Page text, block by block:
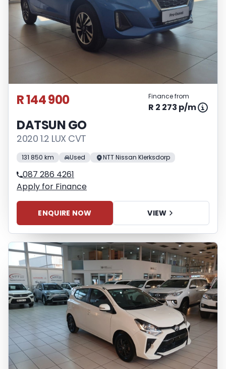
R 144 900 Finance from
R 2 273 p/m
DATSUN GO
2020 1.2 LUX CVT
131 850 km Used NTT Nissan Klerksdorp
087 286 4261
Apply for Finance
ENQUIRE NOW VIEW